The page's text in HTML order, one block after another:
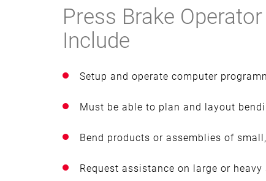
Press Brake
Include
Setup and operate computer
Must be able to plan and layout
Bend products or assemblies of
Request assistance on large or